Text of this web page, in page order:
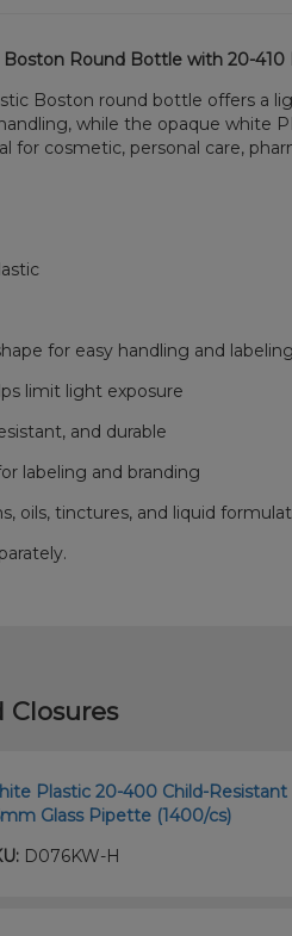
Round Bottle with 20-410
Boston round bottle offers a
while the opaque white
for cosmetic, personal care,
for easy handling and labeling
limit light exposure
and durable
labeling and branding
oils, tinctures, and liquid
Plastic 20-400 Child-
Glass Pipette (1400/cs)
D076KW-H